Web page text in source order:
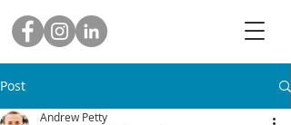
Post
Andrew Petty